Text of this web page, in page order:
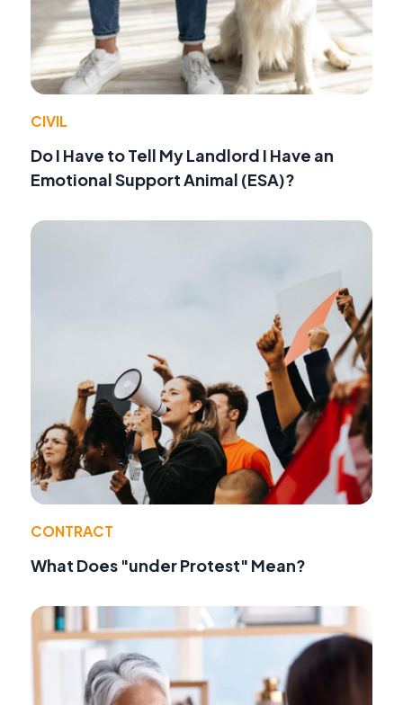
CIVIL
Do I Have to Tell My Landlord I Have an
Emotional Support Animal (ESA)?
CONTRACT
What Does "under Protest" Mean?